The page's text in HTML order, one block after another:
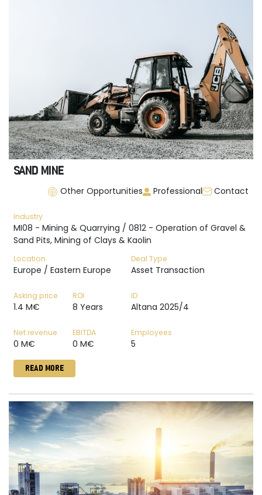
SAND MINE
Other Opportunities
Professional Contact
Industry
MI08 - Mining & Quarrying / 0812 - Operation of Gravel &
Sand Pits, Mining of Clays & Kaolin
Location
Europe / Eastern Europe
Deal Type
Asset Transaction
Asking price
1.4 M€
ROI
8 Years
ID
Altana 2025/4
Net revenue
0 M€
EBITDA
0 M€
Employees
5
READ MORE